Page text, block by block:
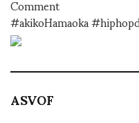
#akikoHamaoka
ASVOF